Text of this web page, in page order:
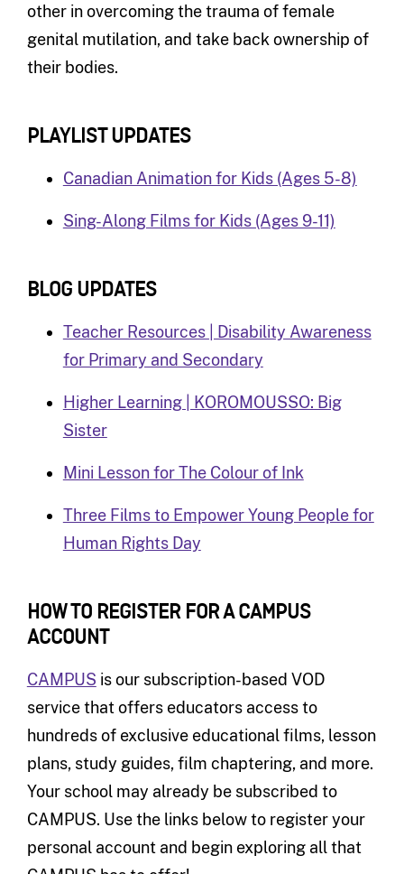
other in overcoming the trauma of female
genital mutilation, and take back ownership of
their bodies.
PLAYLIST UPDATES
Canadian Animation for Kids (Ages 5-8)
Sing-Along Films for Kids (Ages 9-11)
BLOG UPDATES
Teacher Resources | Disability Awareness
for Primary and Secondary
Higher Learning | KOROMOUSSO: Big
Sister
Mini Lesson for The Colour of Ink
Three Films to Empower Young People for
Human Rights Day
HOW TO REGISTER FOR A CAMPUS
ACCOUNT
CAMPUS is our subscription-based VOD
service that offers educators access to
hundreds of exclusive educational films, lesson
plans, study guides, film chaptering, and more.
Your school may already be subscribed to
CAMPUS. Use the links below to register your
personal account and begin exploring all that